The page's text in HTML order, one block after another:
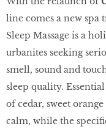
line comes a new
Sleep Massage is a
urbanites seeking
smell, sound and
sleep quality.
of cedar, sweet
calm, while the